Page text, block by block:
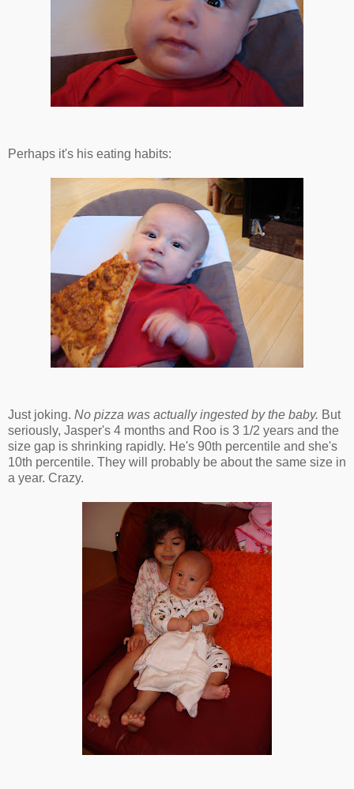
Perhaps it's his eating habits:
Just joking. No pizza was actually ingested by the baby. But
seriously, Jasper's 4 months and Roo is 3 1/2 years and the
size gap is shrinking rapidly. He's 90th percentile and she's
10th percentile. They will probably be about the same size in
a year. Crazy.